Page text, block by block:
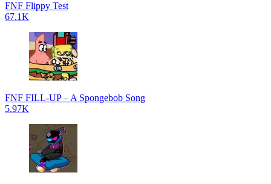
FNF Flippy Test
67.1K
FNF FILL-UP – A Spongebob Song
5.97K